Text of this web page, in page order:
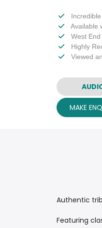
Available
West
Highly
Viewed
MAKE
Authentic
Featuring